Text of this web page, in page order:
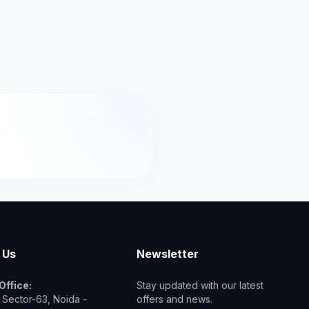
Sector-63, Noida -
Newsletter
Stay updated with our latest
offers and news.